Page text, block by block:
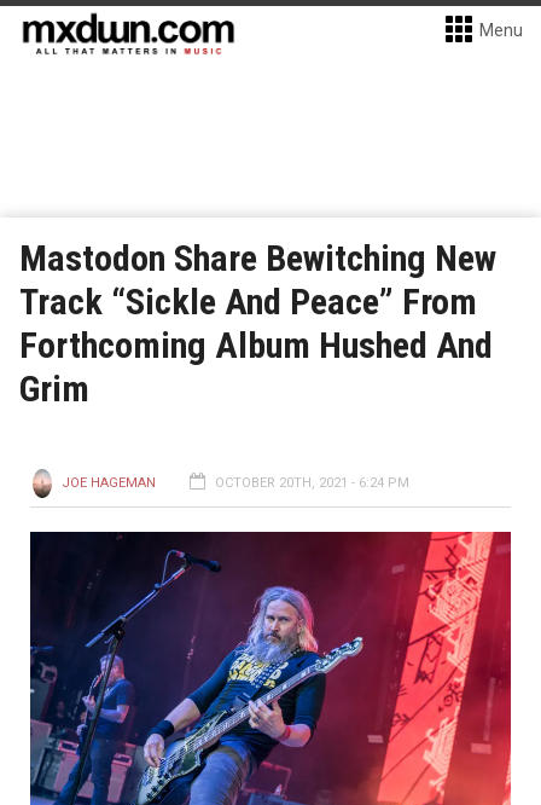
Menu
Mastodon Share Bewitching New
Track “Sickle And Peace” From
Forthcoming Album Hushed And
Grim
JOE HAGEMAN OCTOBER 20TH, 2021 - 6:24 PM